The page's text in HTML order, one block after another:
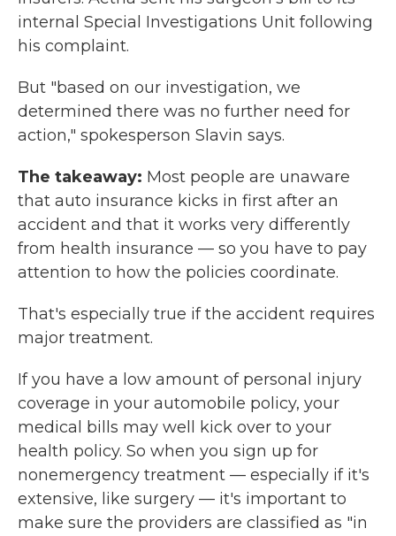
internal Special Investigations Unit following
his complaint.
But "based on our investigation, we
determined there was no further need for
action," spokesperson Slavin says.
The takeaway: Most people are unaware
that auto insurance kicks in first after an
accident and that it works very differently
from health insurance — so you have to pay
attention to how the policies coordinate.
That's especially true if the accident requires
major treatment.
If you have a low amount of personal injury
coverage in your automobile policy, your
medical bills may well kick over to your
health policy. So when you sign up for
nonemergency treatment — especially if it's
extensive, like surgery — it's important to
make sure the providers are classified as "in